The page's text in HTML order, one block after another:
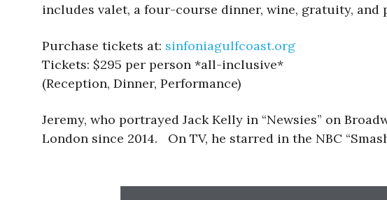
includes valet, a four-course dinner, wine, gratuity, and
Purchase tickets at: sinfoniagulfcoast.org
Tickets: $295 per person *all-inclusive*
(Reception, Dinner, Performance)
Jeremy, who portrayed Jack Kelly in “Newsies” on
London since 2014. On TV, he starred in the NBC